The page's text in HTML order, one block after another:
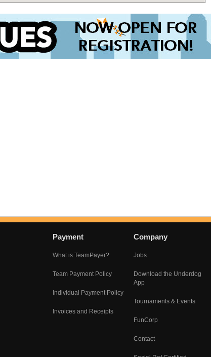
Payment
What is TeamPayer?
Team Payment Policy
Individual Payment Policy
Invoices and Receipts
Company
Jobs
Download the Underdog
App
Tournaments & Events
FunCorp
Contact